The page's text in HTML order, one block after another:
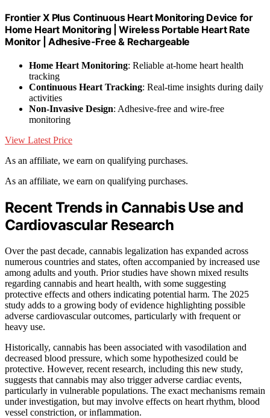
Frontier X Plus Continuous Heart Monitoring Device for
Home Heart Monitoring | Wireless Portable Heart Rate
Monitor | Adhesive-Free & Rechargeable
Home Heart Monitoring: Reliable at-home heart health
tracking
Continuous Heart Tracking: Real-time insights during daily
activities
Non-Invasive Design: Adhesive-free and wire-free
monitoring
View Latest Price
As an affiliate, we earn on qualifying purchases.
As an affiliate, we earn on qualifying purchases.
Recent Trends in Cannabis Use and
Cardiovascular Research
Over the past decade, cannabis legalization has expanded across
numerous countries and states, often accompanied by increased use
among adults and youth. Prior studies have shown mixed results
regarding cannabis and heart health, with some suggesting
protective effects and others indicating potential harm. The 2025
study adds to a growing body of evidence highlighting possible
adverse cardiovascular outcomes, particularly with frequent or
heavy use.
Historically, cannabis has been associated with vasodilation and
decreased blood pressure, which some hypothesized could be
protective. However, recent research, including this new study,
suggests that cannabis may also trigger adverse cardiac events,
particularly in vulnerable populations. The exact mechanisms remain
under investigation, but may involve effects on heart rhythm, blood
vessel constriction, or inflammation.